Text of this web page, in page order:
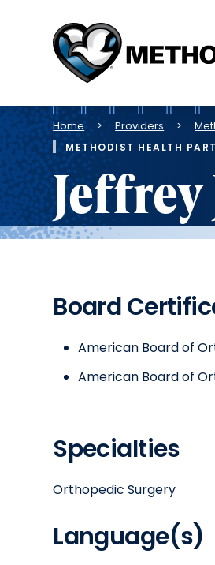
Methodist
Health
System
Home Providers
METHODIST HEALTH
Jeffrey
Board
American Board of
American Board of
Specialties
Orthopedic Surgery
Language(s)